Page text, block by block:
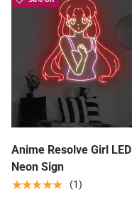
Anime Resolve Girl LED
Neon Sign
★★★★★ (1)